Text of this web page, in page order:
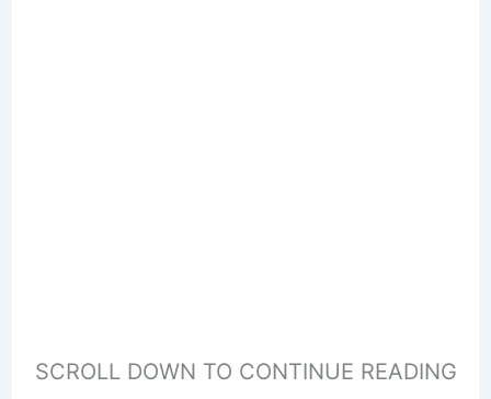
SCROLL DOWN TO CONTINUE READING